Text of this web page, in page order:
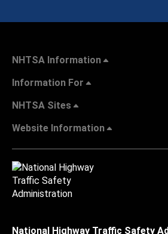
NHTSA Information
Information For
NHTSA Sites
Website Information
National Highway Traffic Safety